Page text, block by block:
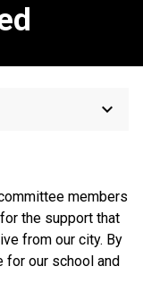
keyboard_arrow_down
members
the support that
from our city. By
for our school and